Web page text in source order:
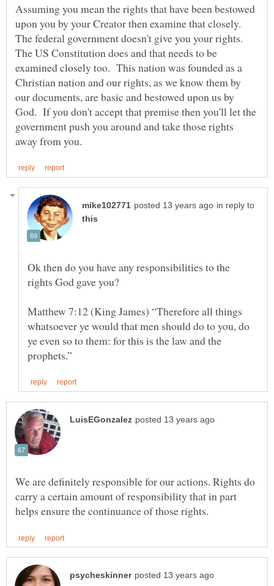
Assuming you mean the rights that have been bestowed
upon you by your Creator then examine that closely.
The federal government doesn't give you your rights.
The US Constitution does and that needs to be
examined closely too. This nation was founded as a
Christian nation and our rights, as we know them by
our documents, are basic and bestowed upon us by
God. If you don't accept that premise then you'll let the
government push you around and take those rights
in reply to
Ok then do you have any responsibilities to the
rights God gave you?
Matthew 7:12 (King James) “Therefore all things
whatsoever ye would that men should do to you, do
ye even so to them: for this is the law and the
We are definitely responsible for our actions. Rights do
carry a certain amount of responsibility that in part